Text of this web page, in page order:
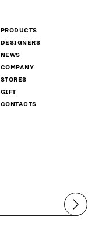
PRODUCTS
DESIGNERS
NEWS
COMPANY
STORES
GIFT
CONTACTS
Submit